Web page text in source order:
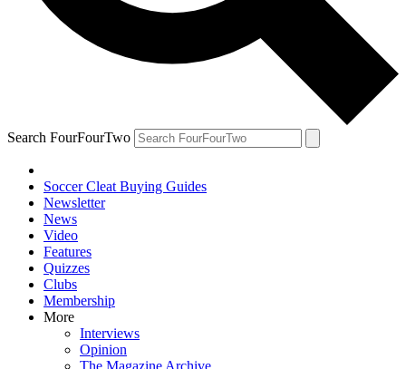
Search FourFourTwo
Soccer Cleat Buying Guides
Newsletter
News
Video
Features
Quizzes
Clubs
Membership
More
Interviews
Opinion
The Magazine Archive